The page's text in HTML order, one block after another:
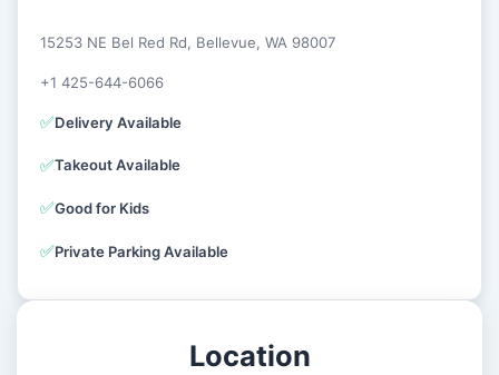
15253 NE Bel Red Rd, Bellevue, WA 98007
+1 425-644-6066
✅Delivery Available
✅Takeout Available
✅Good for Kids
✅Private Parking Available
Location